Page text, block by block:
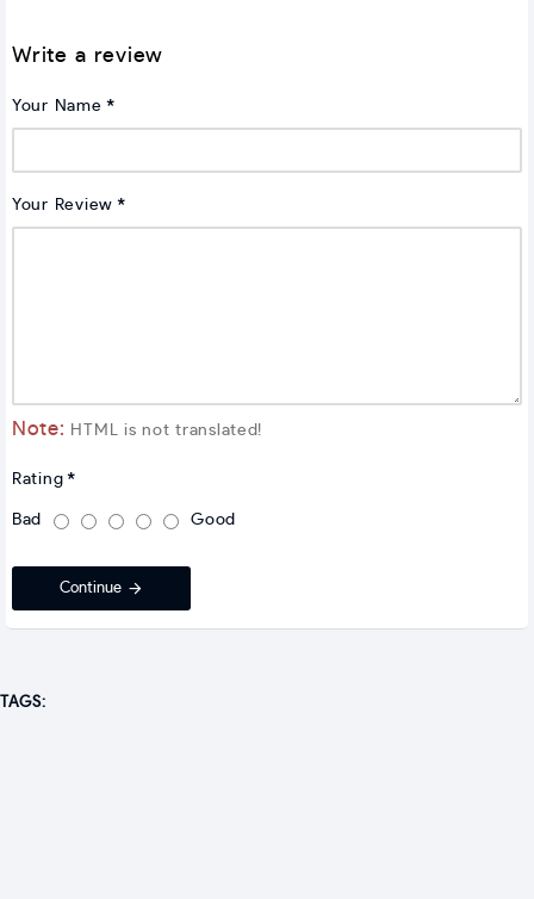
Write a review
Your Name
Your Review
Note: HTML is not translated!
Rating
Bad Good
Continue
TAGS: